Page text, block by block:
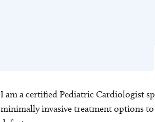
I am a certified Pediatric Cardiologist
minimally invasive treatment options